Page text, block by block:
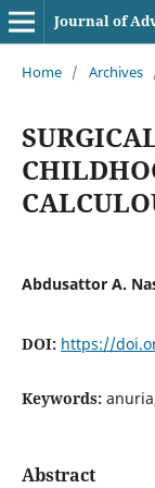
Journal of
Home / Archives
Abdusattor A.
DOI: https://
Keywords:
Abstract